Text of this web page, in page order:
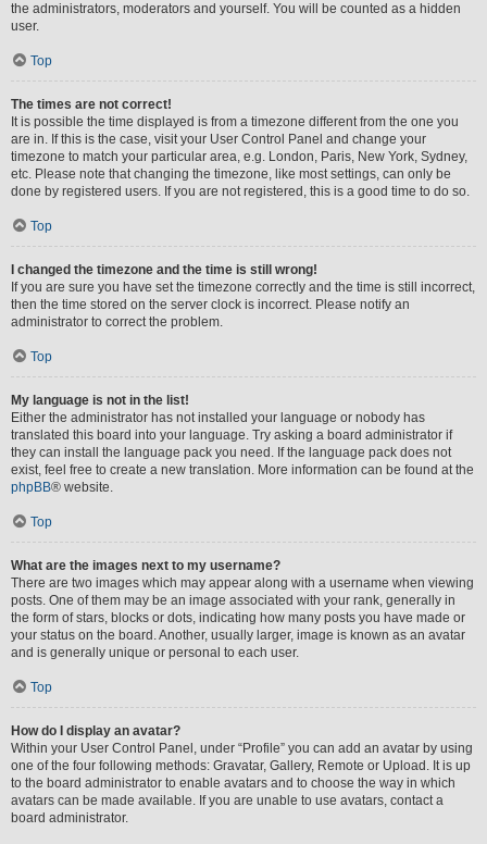
the administrators, moderators and yourself. You will be counted as a hidden
user.
Top
The times are not correct!
It is possible the time displayed is from a timezone different from the one you
are in. If this is the case, visit your User Control Panel and change your
timezone to match your particular area, e.g. London, Paris, New York, Sydney,
etc. Please note that changing the timezone, like most settings, can only be
done by registered users. If you are not registered, this is a good time to do so.
Top
I changed the timezone and the time is still wrong!
If you are sure you have set the timezone correctly and the time is still incorrect,
then the time stored on the server clock is incorrect. Please notify an
administrator to correct the problem.
Top
My language is not in the list!
Either the administrator has not installed your language or nobody has
translated this board into your language. Try asking a board administrator if
they can install the language pack you need. If the language pack does not
exist, feel free to create a new translation. More information can be found at the
phpBB® website.
Top
What are the images next to my username?
There are two images which may appear along with a username when viewing
posts. One of them may be an image associated with your rank, generally in
the form of stars, blocks or dots, indicating how many posts you have made or
your status on the board. Another, usually larger, image is known as an avatar
and is generally unique or personal to each user.
Top
How do I display an avatar?
Within your User Control Panel, under “Profile” you can add an avatar by using
one of the four following methods: Gravatar, Gallery, Remote or Upload. It is up
to the board administrator to enable avatars and to choose the way in which
avatars can be made available. If you are unable to use avatars, contact a
board administrator.